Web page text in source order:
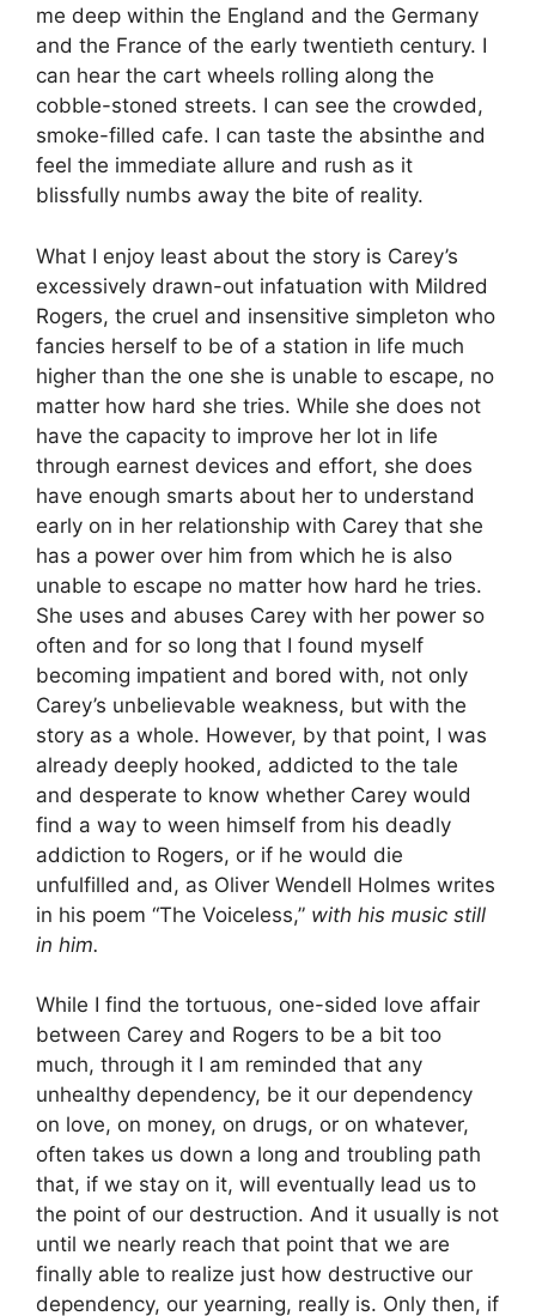
me deep within the England and the Germany
and the France of the early twentieth century. I
can hear the cart wheels rolling along the
cobble-stoned streets. I can see the crowded,
smoke-filled cafe. I can taste the absinthe and
feel the immediate allure and rush as it
blissfully numbs away the bite of reality.
What I enjoy least about the story is Carey’s
excessively drawn-out infatuation with Mildred
Rogers, the cruel and insensitive simpleton who
fancies herself to be of a station in life much
higher than the one she is unable to escape, no
matter how hard she tries. While she does not
have the capacity to improve her lot in life
through earnest devices and effort, she does
have enough smarts about her to understand
early on in her relationship with Carey that she
has a power over him from which he is also
unable to escape no matter how hard he tries.
She uses and abuses Carey with her power so
often and for so long that I found myself
becoming impatient and bored with, not only
Carey’s unbelievable weakness, but with the
story as a whole. However, by that point, I was
already deeply hooked, addicted to the tale
and desperate to know whether Carey would
find a way to ween himself from his deadly
addiction to Rogers, or if he would die
unfulfilled and, as Oliver Wendell Holmes writes
in his poem “The Voiceless,” with his music still
in him.
While I find the tortuous, one-sided love affair
between Carey and Rogers to be a bit too
much, through it I am reminded that any
unhealthy dependency, be it our dependency
on love, on money, on drugs, or on whatever,
often takes us down a long and troubling path
that, if we stay on it, will eventually lead us to
the point of our destruction. And it usually is not
until we nearly reach that point that we are
finally able to realize just how destructive our
dependency, our yearning, really is. Only then, if